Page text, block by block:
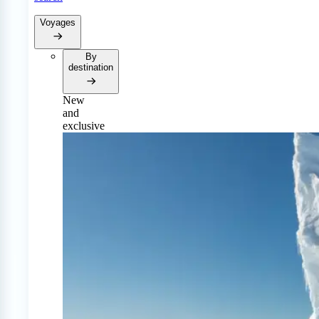
Voyages
By
destination
New
and
exclusive